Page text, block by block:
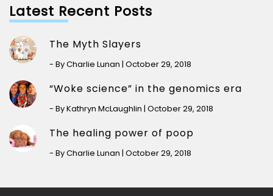
Latest Recent Posts
The Myth Slayers
- By Charlie Lunan | October 29, 2018
“Woke science” in the genomics era
- By Kathryn McLaughlin | October 29, 2018
The healing power of poop
- By Charlie Lunan | October 29, 2018